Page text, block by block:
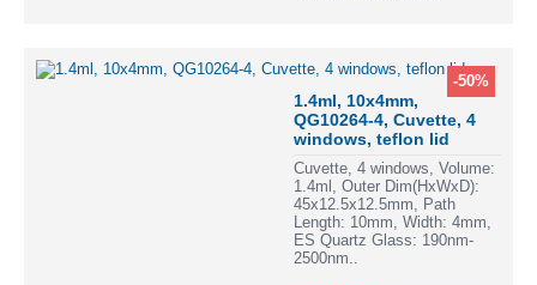
-50%
1.4ml, 10x4mm,
QG10264-4, Cuvette, 4
windows, teflon lid
Cuvette, 4 windows, Volume:
1.4ml, Outer Dim(HxWxD):
45x12.5x12.5mm, Path
Length: 10mm, Width: 4mm,
ES Quartz Glass: 190nm-
2500nm..